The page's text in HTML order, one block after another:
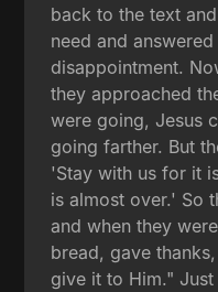
back to the text
need and
disappointment.
they approached
were going, Jesus
going farther. But
'Stay with us for it
is almost over.' So
and when they
bread, gave
give it to Him."